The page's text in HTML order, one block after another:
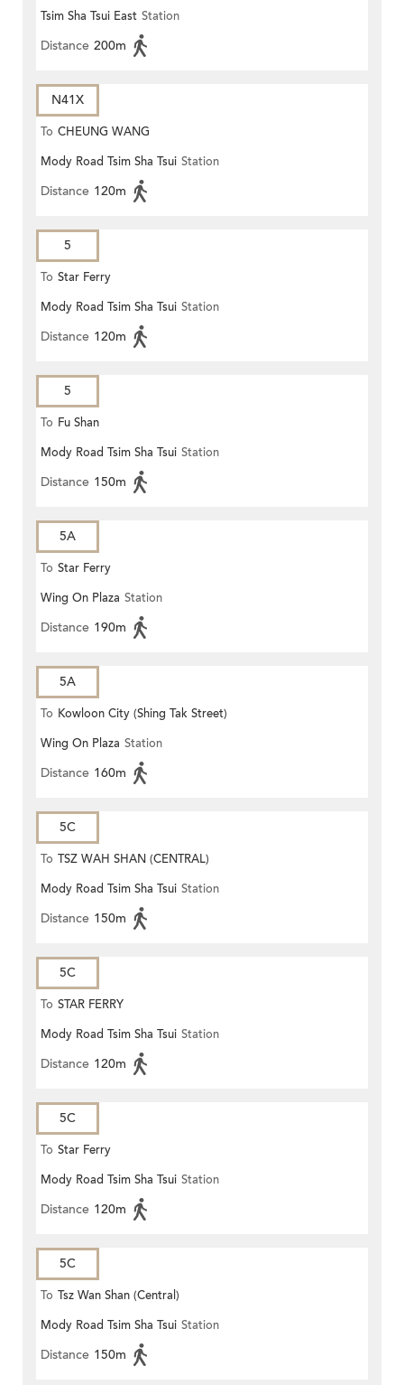
Tsim Sha Tsui East Station
Distance 200m
N41X
To CHEUNG WANG
Mody Road Tsim Sha Tsui Station
Distance 120m
5
To Star Ferry
Mody Road Tsim Sha Tsui Station
Distance 120m
5
To Fu Shan
Mody Road Tsim Sha Tsui Station
Distance 150m
5A
To Star Ferry
Wing On Plaza Station
Distance 190m
5A
To Kowloon City (Shing Tak Street)
Wing On Plaza Station
Distance 160m
5C
To TSZ WAH SHAN (CENTRAL)
Mody Road Tsim Sha Tsui Station
Distance 150m
5C
To STAR FERRY
Mody Road Tsim Sha Tsui Station
Distance 120m
5C
To Star Ferry
Mody Road Tsim Sha Tsui Station
Distance 120m
5C
To Tsz Wan Shan (Central)
Mody Road Tsim Sha Tsui Station
Distance 150m